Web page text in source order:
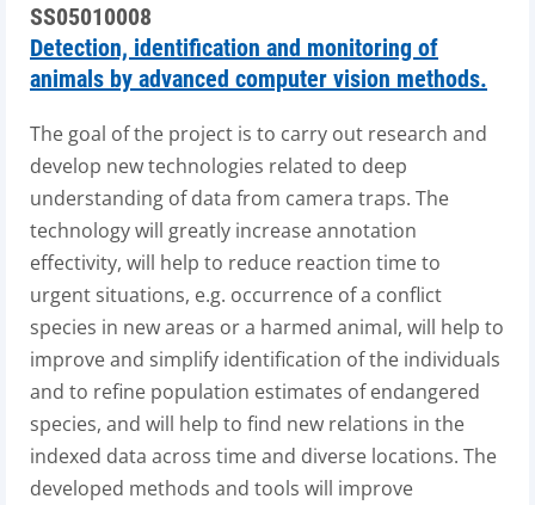
SS05010008
Detection, identification and monitoring of
animals by advanced computer vision methods.
The goal of the project is to carry out research and
develop new technologies related to deep
understanding of data from camera traps. The
technology will greatly increase annotation
effectivity, will help to reduce reaction time to
urgent situations, e.g. occurrence of a conflict
species in new areas or a harmed animal, will help to
improve and simplify identification of the individuals
and to refine population estimates of endangered
species, and will help to find new relations in the
indexed data across time and diverse locations. The
developed methods and tools will improve